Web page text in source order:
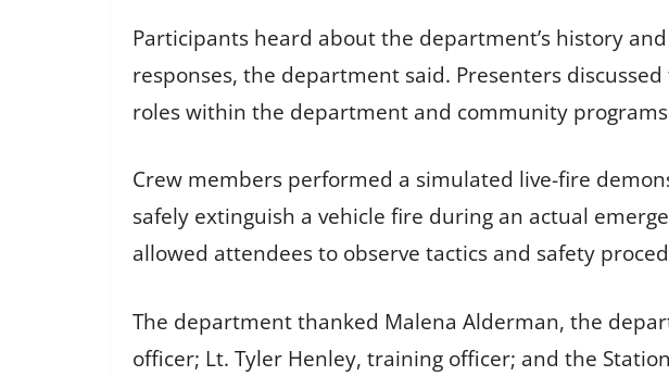
Participants heard about the department’s history
responses, the department said. Presenters
roles within the department and community
Crew members performed a simulated live-fire
safely extinguish a vehicle fire during an actual
allowed attendees to observe tactics and safety
The department thanked Malena Alderman, the
officer; Lt. Tyler Henley, training officer; and the